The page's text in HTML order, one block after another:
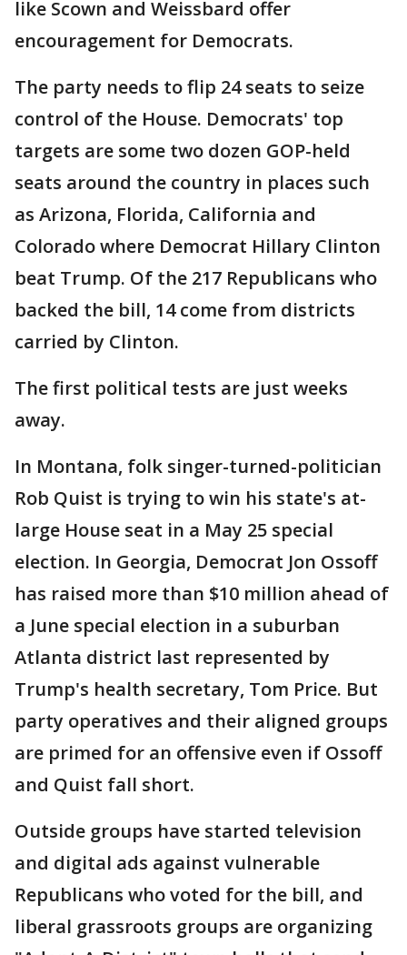
like Scown and Weissbard offer
encouragement for Democrats.
The party needs to flip 24 seats to seize
control of the House. Democrats' top
targets are some two dozen GOP-held
seats around the country in places such
as Arizona, Florida, California and
Colorado where Democrat Hillary Clinton
beat Trump. Of the 217 Republicans who
backed the bill, 14 come from districts
carried by Clinton.
The first political tests are just weeks
away.
In Montana, folk singer-turned-politician
Rob Quist is trying to win his state's at-
large House seat in a May 25 special
election. In Georgia, Democrat Jon Ossoff
has raised more than $10 million ahead of
a June special election in a suburban
Atlanta district last represented by
Trump's health secretary, Tom Price. But
party operatives and their aligned groups
are primed for an offensive even if Ossoff
and Quist fall short.
Outside groups have started television
and digital ads against vulnerable
Republicans who voted for the bill, and
liberal grassroots groups are organizing